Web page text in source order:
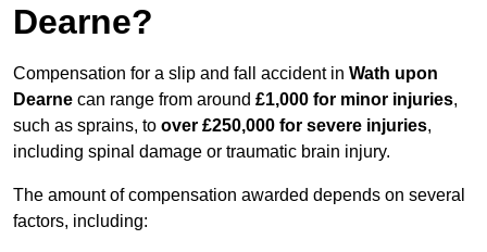
Dearne?
Compensation for a slip and fall accident in Wath upon
Dearne can range from around £1,000 for minor injuries,
such as sprains, to over £250,000 for severe injuries,
including spinal damage or traumatic brain injury.
The amount of compensation awarded depends on several
factors, including: